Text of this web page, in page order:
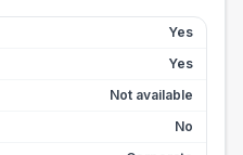
Yes
Yes
Not available
No